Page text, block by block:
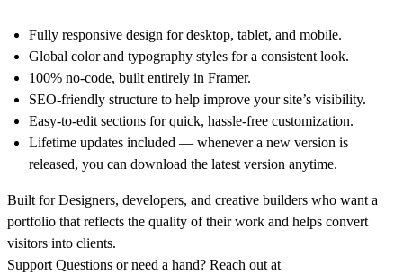
Fully responsive design for desktop, tablet, and mobile.
Global color and typography styles for a consistent look.
100% no-code, built entirely in Framer.
SEO-friendly structure to help improve your site’s visibility.
Easy-to-edit sections for quick, hassle-free customization.
Lifetime updates included — whenever a new version is
released, you can download the latest version anytime.
Built for Designers, developers, and creative builders who want a
portfolio that reflects the quality of their work and helps convert
visitors into clients.
SupportQuestions or need a hand? Reach out at